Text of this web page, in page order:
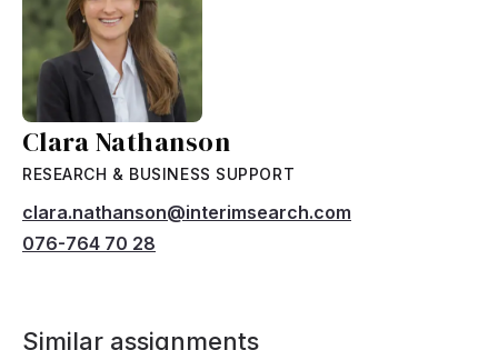
Clara Nathanson
RESEARCH & BUSINESS SUPPORT
clara.nathanson@interimsearch.com
076-764 70 28
Similar assignments